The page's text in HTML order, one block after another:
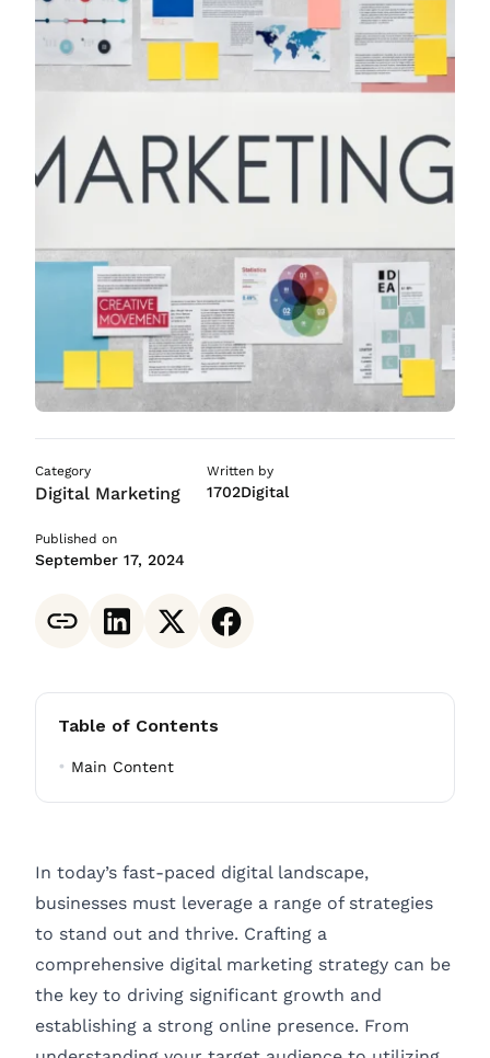
ASO Services
SEO Company in
Category
Digital Marketing
Written by
1702Digital
Published on
September 17, 2024
Table of Contents
Main Content
In today’s fast-paced digital landscape,
businesses must leverage a range of strategies
to stand out and thrive. Crafting a
comprehensive digital marketing strategy can be
the key to driving significant growth and
establishing a strong online presence. From